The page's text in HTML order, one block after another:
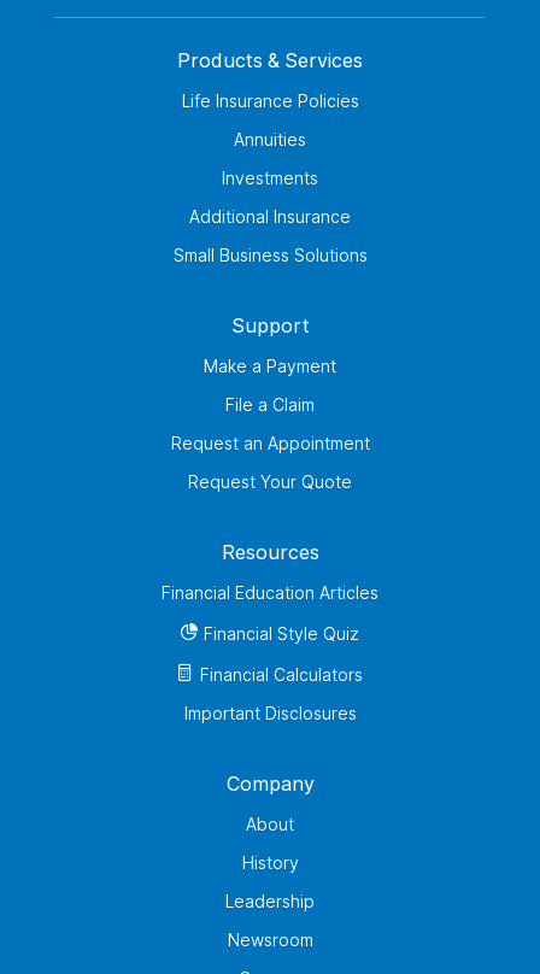
Products & Services
Life Insurance Policies
Annuities
Investments
Additional Insurance
Small Business Solutions
Support
Make a Payment
File a Claim
Request an Appointment
Request Your Quote
Resources
Financial Education Articles
Financial Style Quiz
Financial Calculators
Important Disclosures
Company
About
History
Leadership
Newsroom